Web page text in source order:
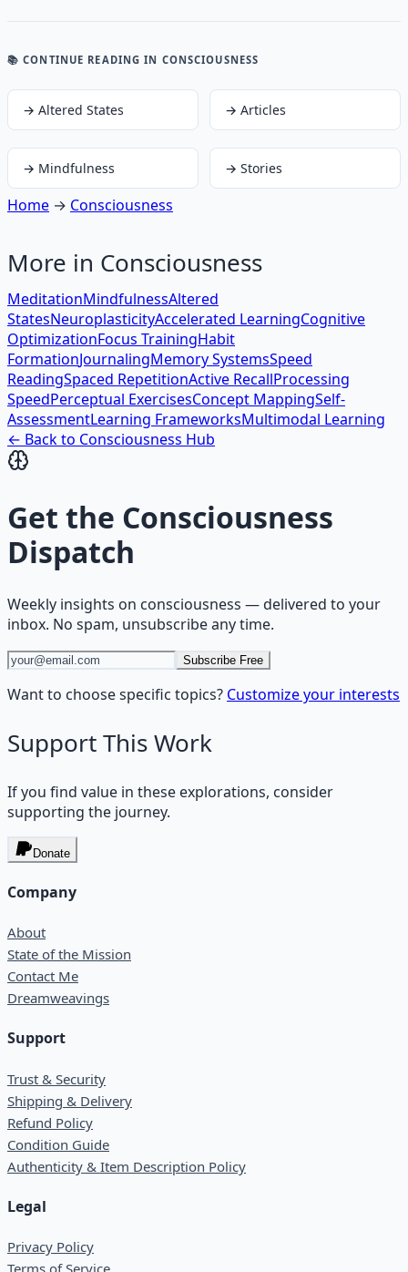
📚 CONTINUE READING IN CONSCIOUSNESS
→ Altered States → Articles
→ Mindfulness → Stories
Home → Consciousness
More in Consciousness
MeditationMindfulnessAltered
StatesNeuroplasticityAccelerated LearningCognitive
OptimizationFocus TrainingHabit
FormationJournalingMemory SystemsSpeed
ReadingSpaced RepetitionActive RecallProcessing
SpeedPerceptual ExercisesConcept MappingSelf-
AssessmentLearning FrameworksMultimodal Learning
← Back to Consciousness Hub
Get the Consciousness
Dispatch
Weekly insights on consciousness — delivered to your
inbox. No spam, unsubscribe any time.
Subscribe Free
Want to choose specific topics? Customize your interests
Support This Work
If you find value in these explorations, consider
supporting the journey.
Donate
Company
About
State of the Mission
Contact Me
Dreamweavings
Support
Trust & Security
Shipping & Delivery
Refund Policy
Condition Guide
Authenticity & Item Description Policy
Legal
Privacy Policy